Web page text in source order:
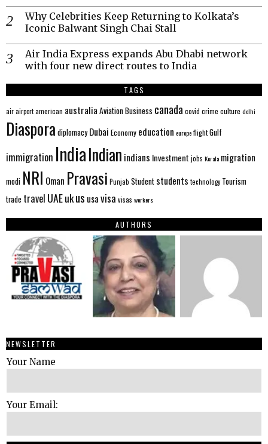
Why Celebrities Keep Returning to Kolkata’s
Iconic Balwant Singh Chai Stall
Air India Express expands Abu Dhabi network
with four new direct routes to India
TAGS
airairportamerican australia AviationBusiness canada covid crime culture delhi
Diaspora diplomacy Dubai Economy education europeflightGulf
immigration IndiaIndian indians Investment jobs Kerala migration
modi NRI Oman Pravasi Punjab Student students technology Tourism
trade travel UAEukus usavisa visas workers
AUTHORS
NEWSLETTER
Your Name
Your Email: